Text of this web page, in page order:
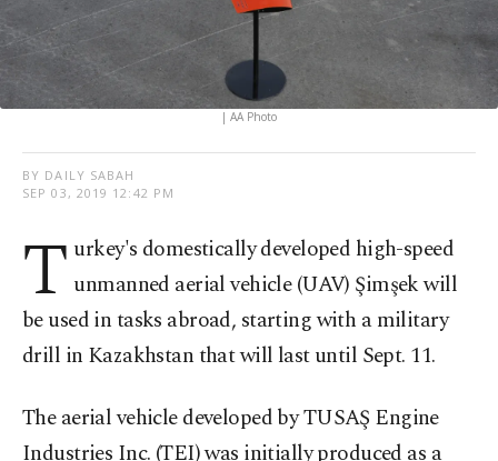
| AA Photo
BY DAILY SABAH
SEP 03, 2019 12:42 PM
T urkey's domestically developed high-speed
unmanned aerial vehicle (UAV) Şimşek will
be used in tasks abroad, starting with a military
drill in Kazakhstan that will last until Sept. 11.
The aerial vehicle developed by TUSAŞ Engine
Industries Inc. (TEI) was initially produced as a